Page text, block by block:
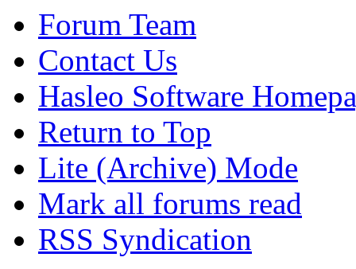
Forum Team
Contact Us
Hasleo Software
Return to Top
Lite (Archive) Mode
Mark all forums read
RSS Syndication